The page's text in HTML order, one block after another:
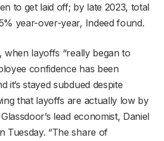
to get laid off; by late 2023, total
year-over-year, Indeed found.
when layoffs “really began to
confidence has been
it’s stayed subdued despite
that layoffs are actually low by
lead economist, Daniel
Tuesday. “The share of